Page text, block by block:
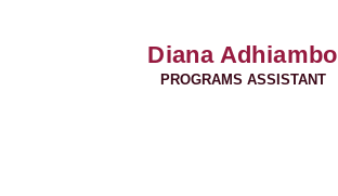
Diana Adhiambo
PROGRAMS ASSISTANT